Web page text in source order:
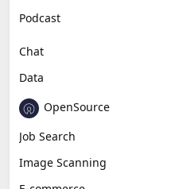
Podcast
Chat
Data
OpenSource
Job Search
Image Scanning